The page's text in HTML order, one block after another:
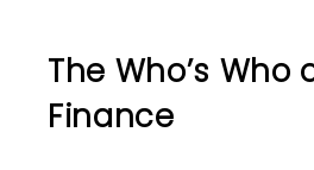
The Who’s Who
Finance